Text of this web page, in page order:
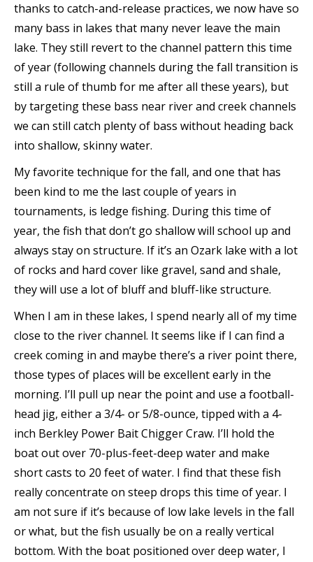
thanks to catch-and-release practices, we now have so
many bass in lakes that many never leave the main
lake. They still revert to the channel pattern this time
of year (following channels during the fall transition is
still a rule of thumb for me after all these years), but
by targeting these bass near river and creek channels
we can still catch plenty of bass without heading back
into shallow, skinny water.
My favorite technique for the fall, and one that has
been kind to me the last couple of years in
tournaments, is ledge fishing. During this time of
year, the fish that don’t go shallow will school up and
always stay on structure. If it’s an Ozark lake with a lot
of rocks and hard cover like gravel, sand and shale,
they will use a lot of bluff and bluff-like structure.
When I am in these lakes, I spend nearly all of my time
close to the river channel. It seems like if I can find a
creek coming in and maybe there’s a river point there,
those types of places will be excellent early in the
morning. I’ll pull up near the point and use a football-
head jig, either a 3/4- or 5/8-ounce, tipped with a 4-
inch Berkley Power Bait Chigger Craw. I’ll hold the
boat out over 70-plus-feet-deep water and make
short casts to 20 feet of water. I find that these fish
really concentrate on steep drops this time of year. I
am not sure if it’s because of low lake levels in the fall
or what, but the fish usually be on a really vertical
bottom. With the boat positioned over deep water, I